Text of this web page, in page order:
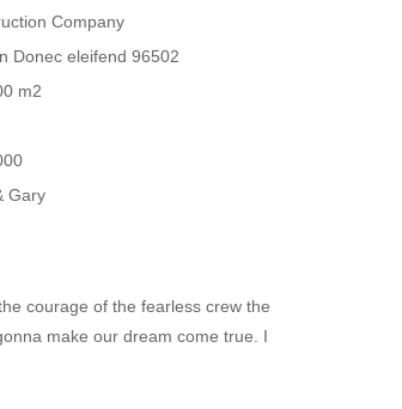
Company
Donec eleifend 96502
m2
Gary
courage of the fearless crew the
make our dream come true. I